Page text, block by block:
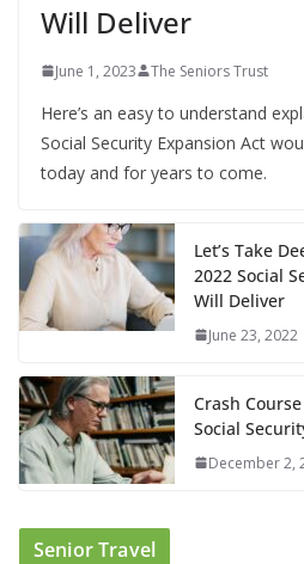
Will Deliver
June 1, 2023 The Seniors Trust
Here’s an easy to understand
Social Security Expansion Act
today and for years to come.
Let’s Take
2022 Social
Will Deliver
June 23, 2022
Crash
Social
December 2,
Senior Travel